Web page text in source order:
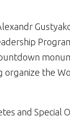
the
and Special